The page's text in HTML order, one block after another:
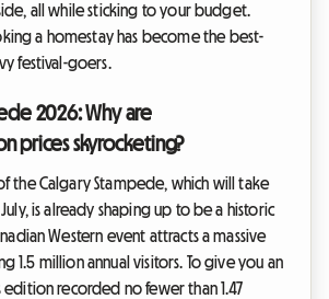
all while sticking to your budget.
a homestay has become the best-
festival-goers.
2026: Why are
prices skyrocketing?
the Calgary Stampede, which will take
is already shaping up to be a historic
Western event attracts a massive
1.5 million annual visitors. To give you an
recorded no fewer than 1.47